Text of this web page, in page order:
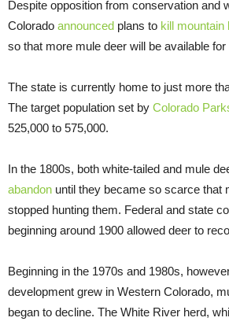
Despite opposition from conservation and
Colorado announced plans to kill mountain
so that more mule deer will be available for
The state is currently home to just more
The target population set by Colorado
525,000 to 575,000.
In the 1800s, both white-tailed and mule
abandon until they became so scarce that
stopped hunting them. Federal and state
beginning around 1900 allowed deer to
Beginning in the 1970s and 1980s,
development grew in Western Colorado,
began to decline. The White River herd,